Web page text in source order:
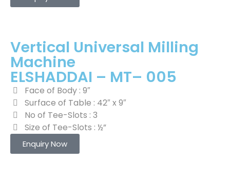
Vertical Universal Milling
Machine
ELSHADDAI – MT– 005
Face of Body : 9″
Surface of Table : 42″ x 9″
No of Tee-Slots : 3
Size of Tee-Slots : ½”
Enquiry Now